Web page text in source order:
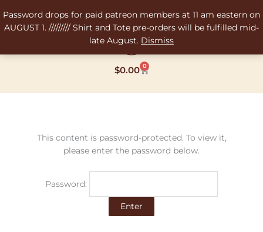
Password drops for paid patreon members at 11 am eastern on
AUGUST 1. ///////// Shirt and Tote pre-orders will be fulfilled mid-
late August. Dismiss
to
content
$0.00 0
Cart
This content is password-protected. To view it,
please enter the password below.
Password: